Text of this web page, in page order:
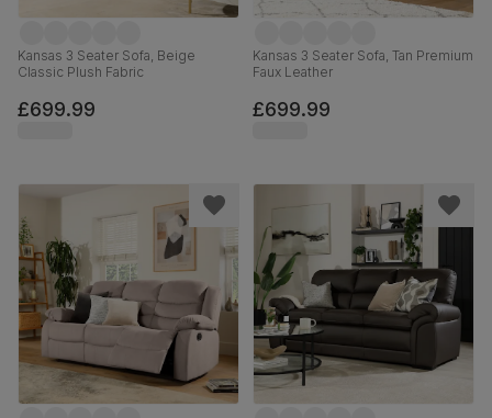
Kansas 3 Seater Sofa, Beige
Classic Plush Fabric
£699.99
Kansas 3 Seater Sofa, Tan Premium
Faux Leather
£699.99